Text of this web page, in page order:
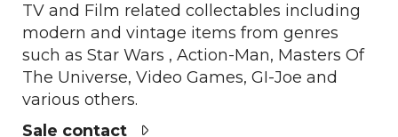
TV and Film related collectables including
modern and vintage items from genres
such as Star Wars , Action-Man, Masters Of
The Universe, Video Games, GI-Joe and
various others.
Sale contact